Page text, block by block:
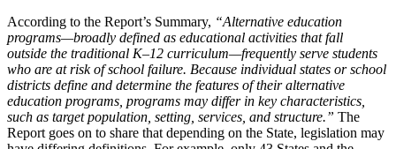
According to the Report’s Summary, “Alternative education
programs—broadly defined as educational activities that fall
outside the traditional K–12 curriculum—frequently serve students
who are at risk of school failure. Because individual states or school
districts define and determine the features of their alternative
education programs, programs may differ in key characteristics,
such as target population, setting, services, and structure.” The
Report goes on to share that depending on the State, legislation may